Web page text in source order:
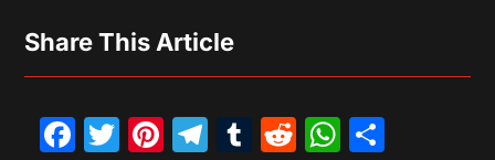
Share This Article
Facebook
Twitter
Pinterest
Telegram
Tumblr
Reddit